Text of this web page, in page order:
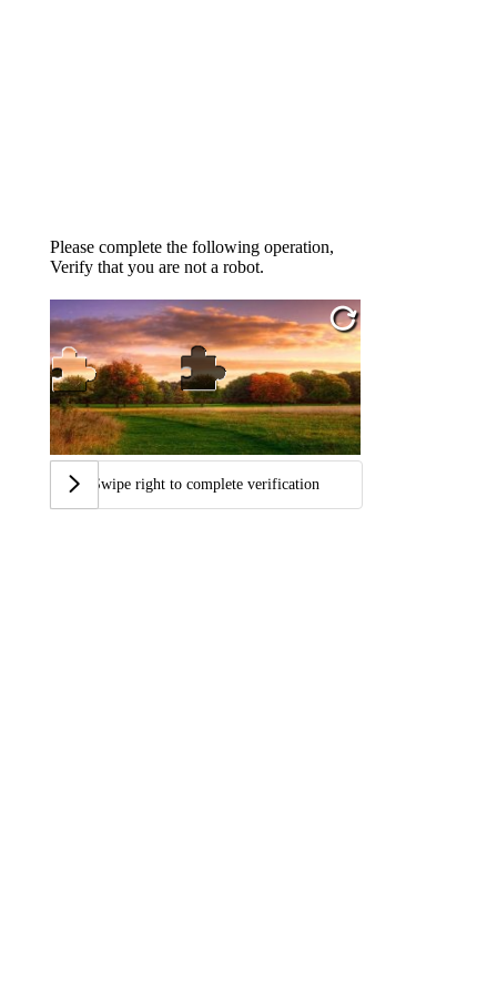
Please complete the following operation,
Verify that you are not a robot.
Swipe right to complete verification